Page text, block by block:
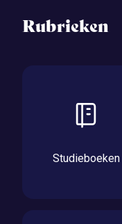
Rubrieken
Studieboeken